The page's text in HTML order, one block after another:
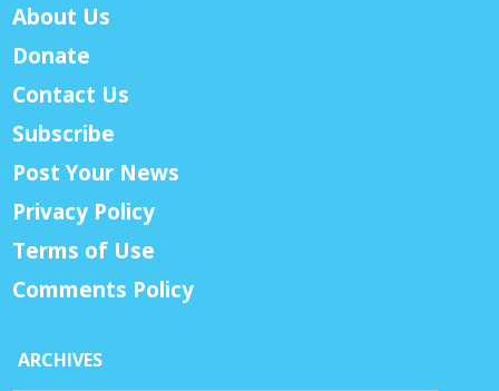
About Us
Donate
Contact Us
Subscribe
Post Your News
Privacy Policy
Terms of Use
Comments Policy
ARCHIVES